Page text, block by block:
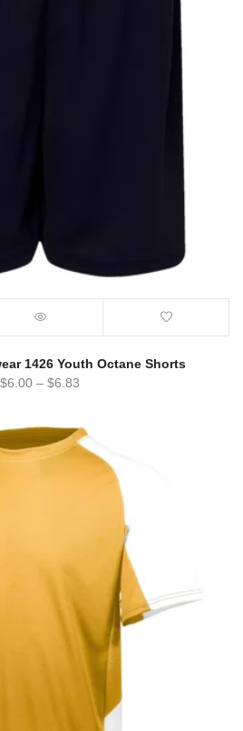
1426 Youth Octane Shorts
$6.00 – $6.83